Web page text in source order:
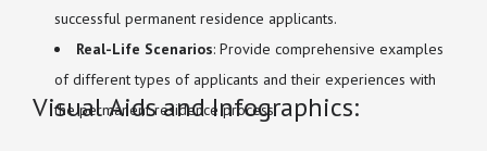
successful permanent residence applicants.
Real-Life Scenarios: Provide comprehensive examples
of different types of applicants and their experiences with
the permanent residence process.
Visual Aids and Infographics: